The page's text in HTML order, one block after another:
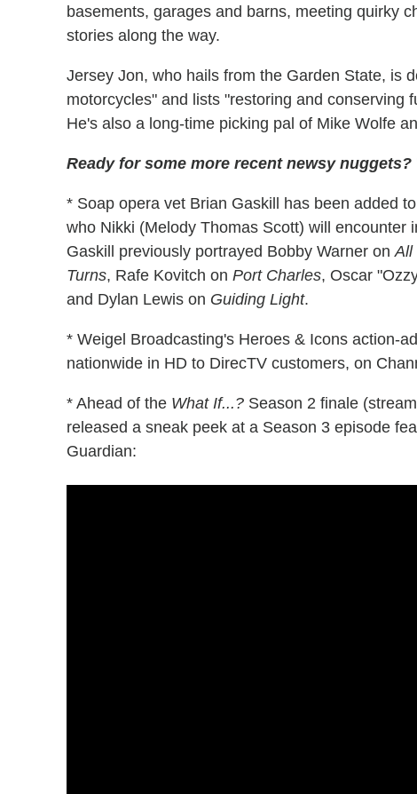
basements, garages and barns, meeting quirky
stories along the way.
Jersey Jon, who hails from the Garden State, is
motorcycles" and lists "restoring and conserving
He's also a long-time picking pal of Mike Wolfe
Ready for some more recent newsy nuggets?
* Soap opera vet Brian Gaskill has been added
who Nikki (Melody Thomas Scott) will encounter
Gaskill previously portrayed Bobby Warner onAll
Turns, Rafe Kovitch on Port Charles, Oscar
and Dylan Lewis on Guiding Light.
* Weigel Broadcasting's Heroes & Icons action-
nationwide in HD to DirecTV customers, on
* Ahead of the What If...? Season 2 finale
released a sneak peek at a Season 3 episode
Guardian: